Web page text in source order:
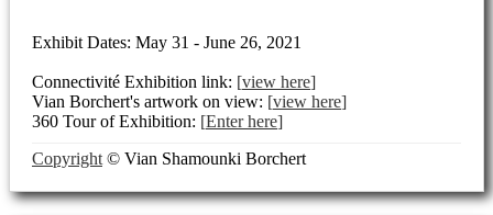
Exhibit Dates: May 31 - June 26, 2021
Connectivité Exhibition link: view here
Vian Borchert's artwork on view: view here
360 Tour of Exhibition: Enter here
Copyright © Vian Shamounki Borchert